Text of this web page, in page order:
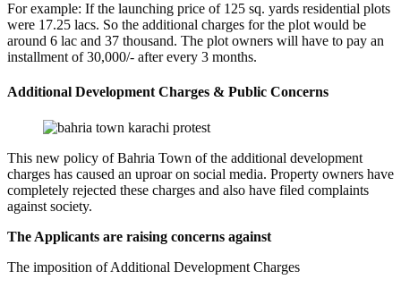
For example: If the launching price of 125 sq. yards residential plots
were 17.25 lacs. So the additional charges for the plot would be
around 6 lac and 37 thousand. The plot owners will have to pay an
installment of 30,000/- after every 3 months.
Additional Development Charges & Public Concerns
This new policy of Bahria Town of the additional development
charges has caused an uproar on social media. Property owners have
completely rejected these charges and also have filed complaints
against society.
The Applicants are raising concerns against
The imposition of Additional Development Charges